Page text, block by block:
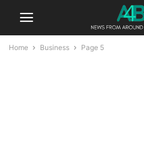
Home Business Page 5